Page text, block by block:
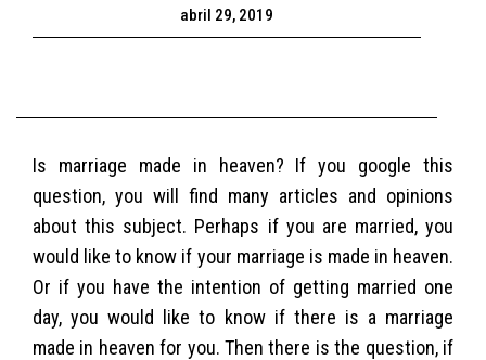
abril 29, 2019
Is marriage made in heaven? If you google this
question, you will find many articles and opinions
about this subject. Perhaps if you are married, you
would like to know if your marriage is made in heaven.
Or if you have the intention of getting married one
day, you would like to know if there is a marriage
made in heaven for you. Then there is the question, if